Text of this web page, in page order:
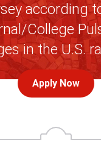
according
College
in the U.S.
Apply Now